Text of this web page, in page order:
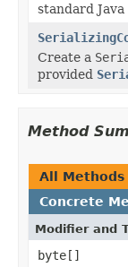
standard
Create a
provided
Method
All Methods
Concrete
Modifier and
byte[]